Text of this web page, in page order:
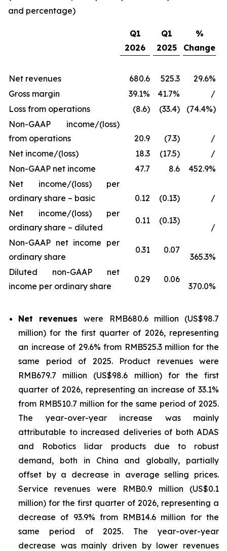
and percentage)
Q1
2026
Q1
2025
%
Change
Net revenues 680.6 525.3
29.6%
Gross margin
39.1% 41.7%
/
Loss from operations
(8.6) (33.4)
(74.4%)
Non-GAAP income/(loss)
from operations
20.9 (7.3)
/
Net income/(loss)
18.3 (17.5)
/
Non-GAAP net income
47.7 8.6
452.9%
Net income/(loss) per
ordinary share – basic
0.12 (0.13)
/
Net income/(loss) per
ordinary share – diluted
0.11 (0.13)
/
Non-GAAP net income per
ordinary share
0.31 0.07
365.3%
Diluted non-GAAP net
income per ordinary share
0.29 0.06
370.0%
Net revenueswere RMB680.6 million (US$98.7
million) for the first quarter of 2026, representing
an increase of 29.6% from RMB525.3 million for the
same period of 2025. Product revenues were
RMB679.7 million (US$98.6 million) for the first
quarter of 2026, representing an increase of 33.1%
from RMB510.7 million for the same period of 2025.
The year-over-year increase was mainly
attributable to increased deliveries of both ADAS
and Robotics lidar products due to robust
demand, both in China and globally, partially
offset by a decrease in average selling prices.
Service revenues were RMB0.9 million (US$0.1
million) for the first quarter of 2026, representing a
decrease of 93.9% from RMB14.6 million for the
same period of 2025. The year-over-year
decrease was mainly driven by lower revenues